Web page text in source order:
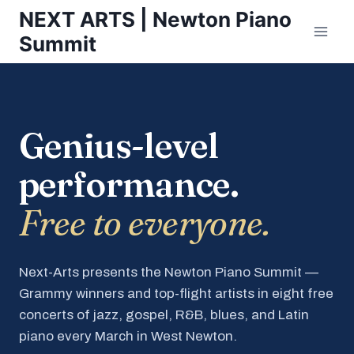
Skip
content
NEXT ARTS | Newton Piano
Summit
Genius-level
performance.
Free to everyone.
Next-Arts presents the Newton Piano Summit —
Grammy winners and top-flight artists in eight free
concerts of jazz, gospel, R&B, blues, and Latin
piano every March in West Newton.